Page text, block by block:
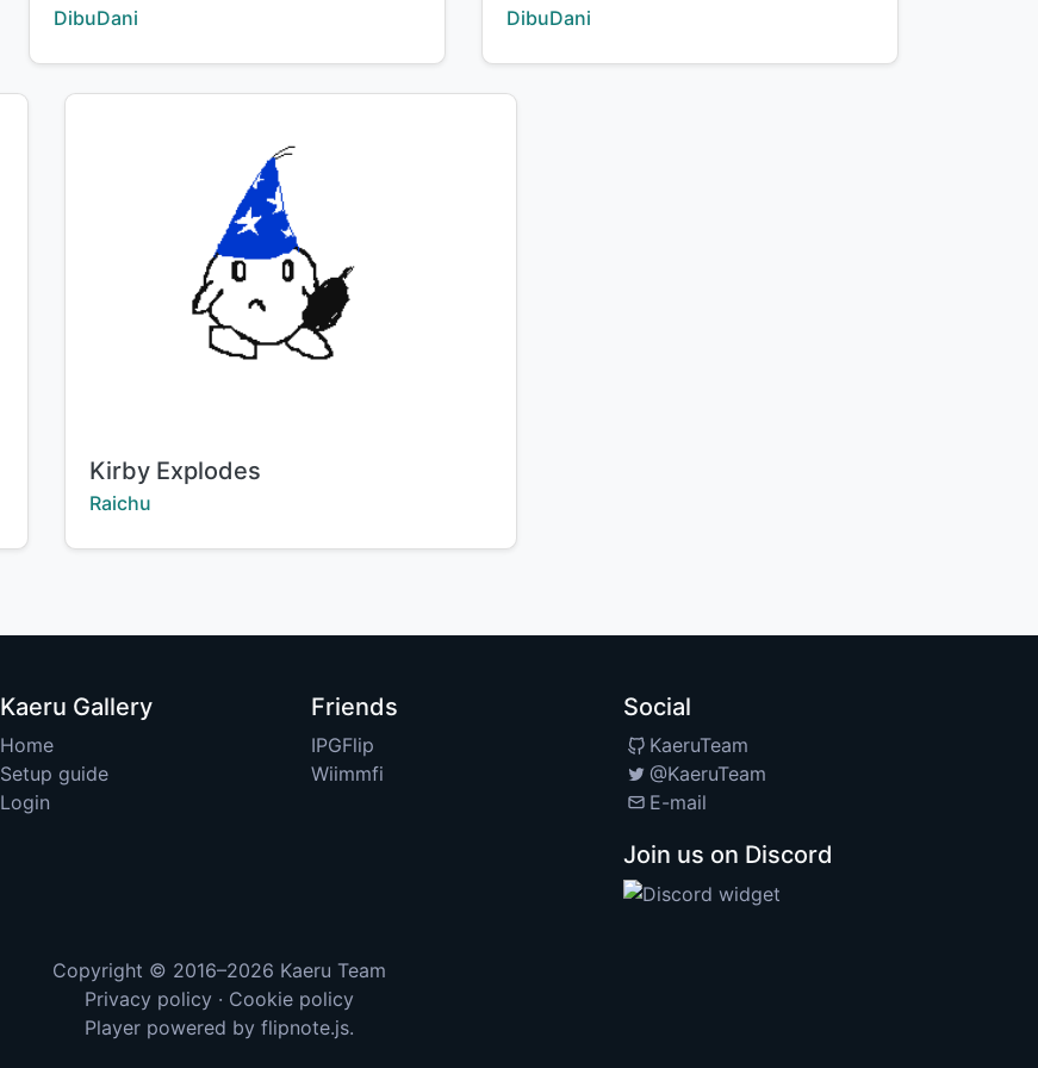
Creator:
DibuDani Creator:
DibuDani
Title:
Kirby Explodes
Creator:
Raichu
Kaeru Gallery
Home
Setup guide
Login
Friends
IPGFlip
Wiimmfi
Social
KaeruTeam
@KaeruTeam
E-mail
Join us on Discord
Copyright © 2016–2026 Kaeru Team
Privacy policy · Cookie policy
Player powered by flipnote.js.